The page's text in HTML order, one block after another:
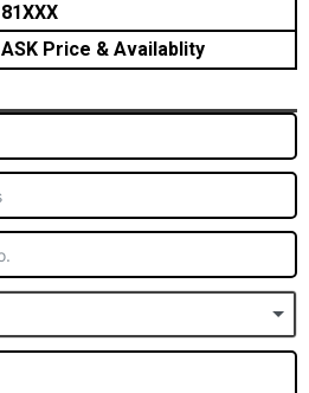
81XXX
ASK Price & Availablity